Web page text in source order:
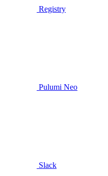
Registry
Pulumi Neo
Slack